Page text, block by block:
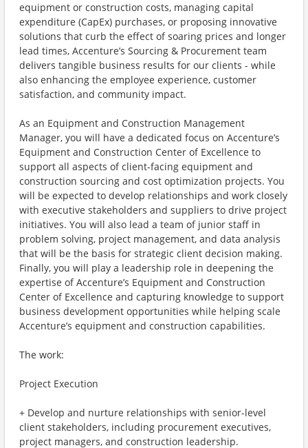
equipment or construction costs, managing capital
expenditure (CapEx) purchases, or proposing innovative
solutions that curb the effect of soaring prices and longer
lead times, Accenture’s Sourcing & Procurement team
delivers tangible business results for our clients - while
also enhancing the employee experience, customer
satisfaction, and community impact.
As an Equipment and Construction Management
Manager, you will have a dedicated focus on Accenture’s
Equipment and Construction Center of Excellence to
support all aspects of client-facing equipment and
construction sourcing and cost optimization projects. You
will be expected to develop relationships and work closely
with executive stakeholders and suppliers to drive project
initiatives. You will also lead a team of junior staff in
problem solving, project management, and data analysis
that will be the basis for strategic client decision making.
Finally, you will play a leadership role in deepening the
expertise of Accenture’s Equipment and Construction
Center of Excellence and capturing knowledge to support
business development opportunities while helping scale
Accenture’s equipment and construction capabilities.
The work:
Project Execution
+ Develop and nurture relationships with senior-level
client stakeholders, including procurement executives,
project managers, and construction leadership.